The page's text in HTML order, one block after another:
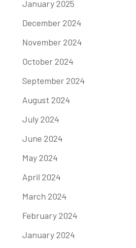
January 2025
December 2024
November 2024
October 2024
September 2024
August 2024
July 2024
June 2024
May 2024
April 2024
March 2024
February 2024
January 2024